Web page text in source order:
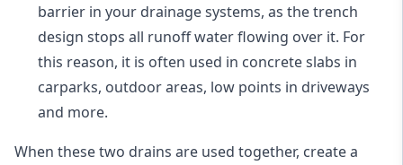
barrier in your drainage systems, as the trench
design stops all runoff water flowing over it. For
this reason, it is often used in concrete slabs in
carparks, outdoor areas, low points in driveways
and more.
When these two drains are used together, create a